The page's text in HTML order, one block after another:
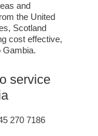
and
the United
Scotland
cost effective,
Gambia.
service
270 7186